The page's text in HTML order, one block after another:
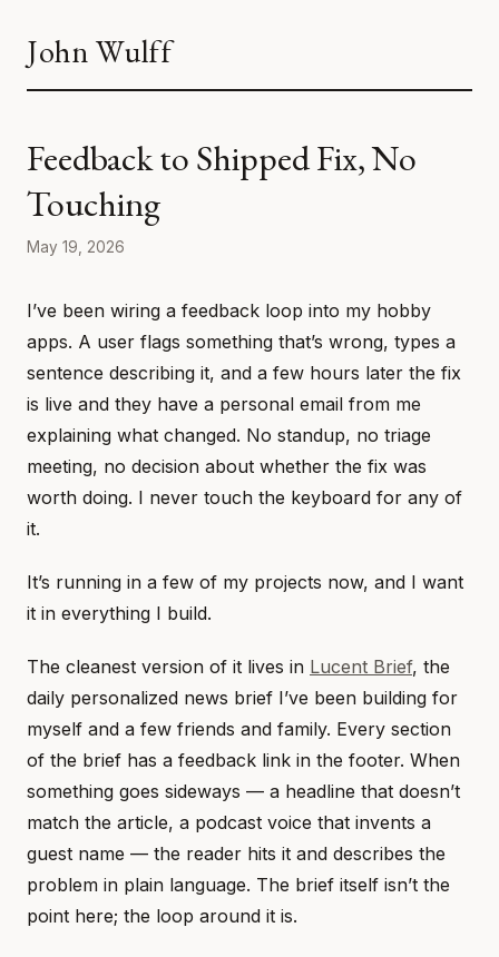
John Wulff
Feedback to Shipped Fix, No
Touching
May 19, 2026
I’ve been wiring a feedback loop into my hobby
apps. A user flags something that’s wrong, types a
sentence describing it, and a few hours later the fix
is live and they have a personal email from me
explaining what changed. No standup, no triage
meeting, no decision about whether the fix was
worth doing. I never touch the keyboard for any of
it.
It’s running in a few of my projects now, and I want
it in everything I build.
The cleanest version of it lives in Lucent Brief, the
daily personalized news brief I’ve been building for
myself and a few friends and family. Every section
of the brief has a feedback link in the footer. When
something goes sideways — a headline that doesn’t
match the article, a podcast voice that invents a
guest name — the reader hits it and describes the
problem in plain language. The brief itself isn’t the
point here; the loop around it is.